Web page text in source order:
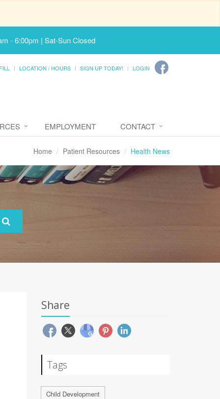
- 6:00pm | Sat-Sun Closed
LOCATION / HOURS SIGN UP TODAY! LOGIN
EMPLOYMENT CONTACT
Home Patient Resources Health News
Share
Tags
Child Development